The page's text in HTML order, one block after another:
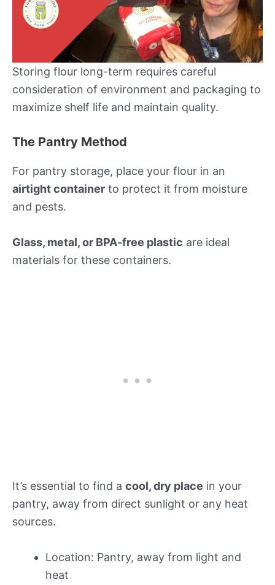
Storing flour long-term requires careful
consideration of environment and packaging to
maximize shelf life and maintain quality.
The Pantry Method
For pantry storage, place your flour in an
airtight container to protect it from moisture
and pests.
Glass, metal, or BPA-free plastic are ideal
materials for these containers.
It’s essential to find a cool, dry place in your
pantry, away from direct sunlight or any heat
sources.
Location: Pantry, away from light and
heat